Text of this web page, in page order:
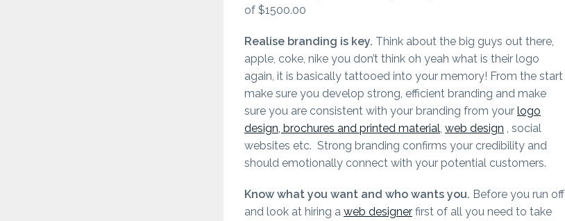
of $1500.00
Realise branding is key. Think about the big guys out there,
apple, coke, nike you don’t think oh yeah what is their logo
again, it is basically tattooed into your memory! From the start
make sure you develop strong, efficient branding and make
sure you are consistent with your branding from your logo
design, brochures and printed material, web design , social
websites etc. Strong branding confirms your credibility and
should emotionally connect with your potential customers.
Know what you want and who wants you. Before you run off
and look at hiring a web designer first of all you need to take